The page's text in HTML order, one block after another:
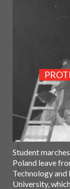
Student
Poland leave
Technology and
University,